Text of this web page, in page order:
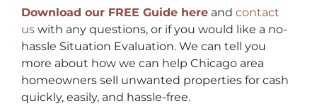
Download our FREE Guide here and contact
us with any questions, or if you would like a no-
hassle Situation Evaluation. We can tell you
more about how we can help Chicago area
homeowners sell unwanted properties for cash
quickly, easily, and hassle-free.